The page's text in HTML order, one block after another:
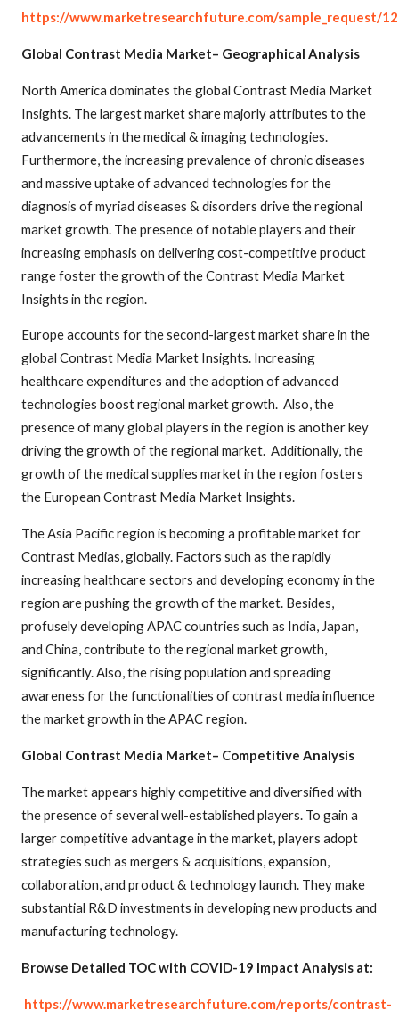
https://www.marketresearchfuture.com/sample_request/
Global Contrast Media Market– Geographical Analysis
North America dominates the global Contrast Media Market
Insights. The largest market share majorly attributes to the
advancements in the medical & imaging technologies.
Furthermore, the increasing prevalence of chronic diseases
and massive uptake of advanced technologies for the
diagnosis of myriad diseases & disorders drive the regional
market growth. The presence of notable players and their
increasing emphasis on delivering cost-competitive product
range foster the growth of the Contrast Media Market
Insights in the region.
Europe accounts for the second-largest market share in the
global Contrast Media Market Insights. Increasing
healthcare expenditures and the adoption of advanced
technologies boost regional market growth. Also, the
presence of many global players in the region is another key
driving the growth of the regional market. Additionally, the
growth of the medical supplies market in the region fosters
the European Contrast Media Market Insights.
The Asia Pacific region is becoming a profitable market for
Contrast Medias, globally. Factors such as the rapidly
increasing healthcare sectors and developing economy in the
region are pushing the growth of the market. Besides,
profusely developing APAC countries such as India, Japan,
and China, contribute to the regional market growth,
significantly. Also, the rising population and spreading
awareness for the functionalities of contrast media influence
the market growth in the APAC region.
Global Contrast Media Market– Competitive Analysis
The market appears highly competitive and diversified with
the presence of several well-established players. To gain a
larger competitive advantage in the market, players adopt
strategies such as mergers & acquisitions, expansion,
collaboration, and product & technology launch. They make
substantial R&D investments in developing new products and
manufacturing technology.
Browse Detailed TOC with COVID-19 Impact Analysis at:
https://www.marketresearchfuture.com/reports/contrast-